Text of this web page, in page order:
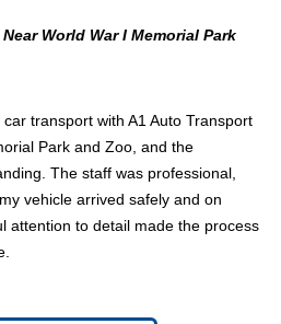
World War I Memorial Park
transport with A1 Auto Transport
Park and Zoo, and the
The staff was professional,
vehicle arrived safely and on
attention to detail made the process